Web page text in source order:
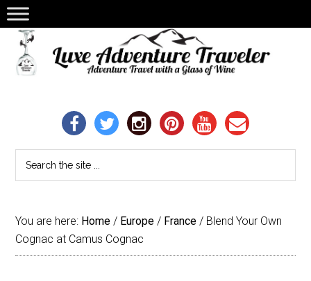
You are here: Home / Europe / France / Blend Your Own
Cognac at Camus Cognac